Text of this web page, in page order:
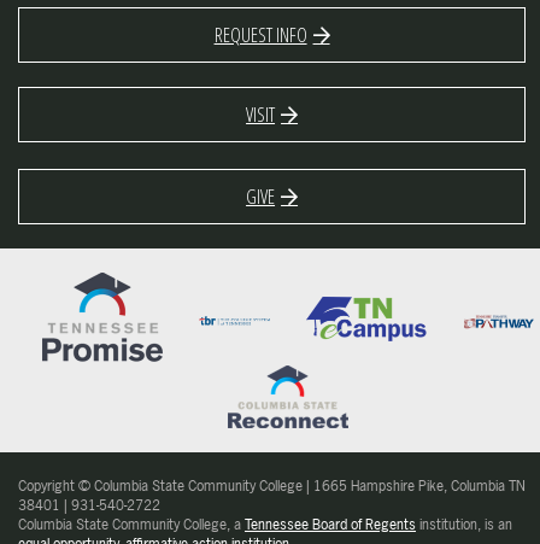
REQUEST INFO
VISIT
GIVE
Copyright © Columbia State Community College | 1665 Hampshire Pike, Columbia TN
38401 | 931-540-2722
Columbia State Community College, aTennessee Board of Regentsinstitution, is an